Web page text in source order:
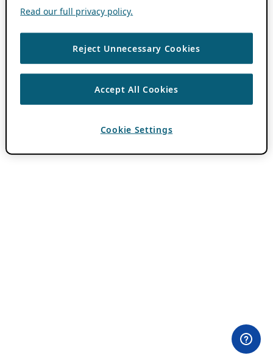
Read our full privacy policy.
Reject Unnecessary Cookies
Accept All Cookies
Cookie Settings